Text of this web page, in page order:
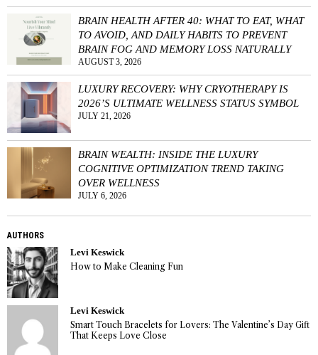
BRAIN HEALTH AFTER 40: WHAT TO EAT, WHAT
TO AVOID, AND DAILY HABITS TO PREVENT
BRAIN FOG AND MEMORY LOSS NATURALLY
AUGUST 3, 2026
LUXURY RECOVERY: WHY CRYOTHERAPY IS
2026’S ULTIMATE WELLNESS STATUS SYMBOL
JULY 21, 2026
BRAIN WEALTH: INSIDE THE LUXURY
COGNITIVE OPTIMIZATION TREND TAKING
OVER WELLNESS
JULY 6, 2026
AUTHORS
Levi Keswick
How to Make Cleaning Fun
Levi Keswick
Smart Touch Bracelets for Lovers: The Valentine’s Day Gift
That Keeps Love Close